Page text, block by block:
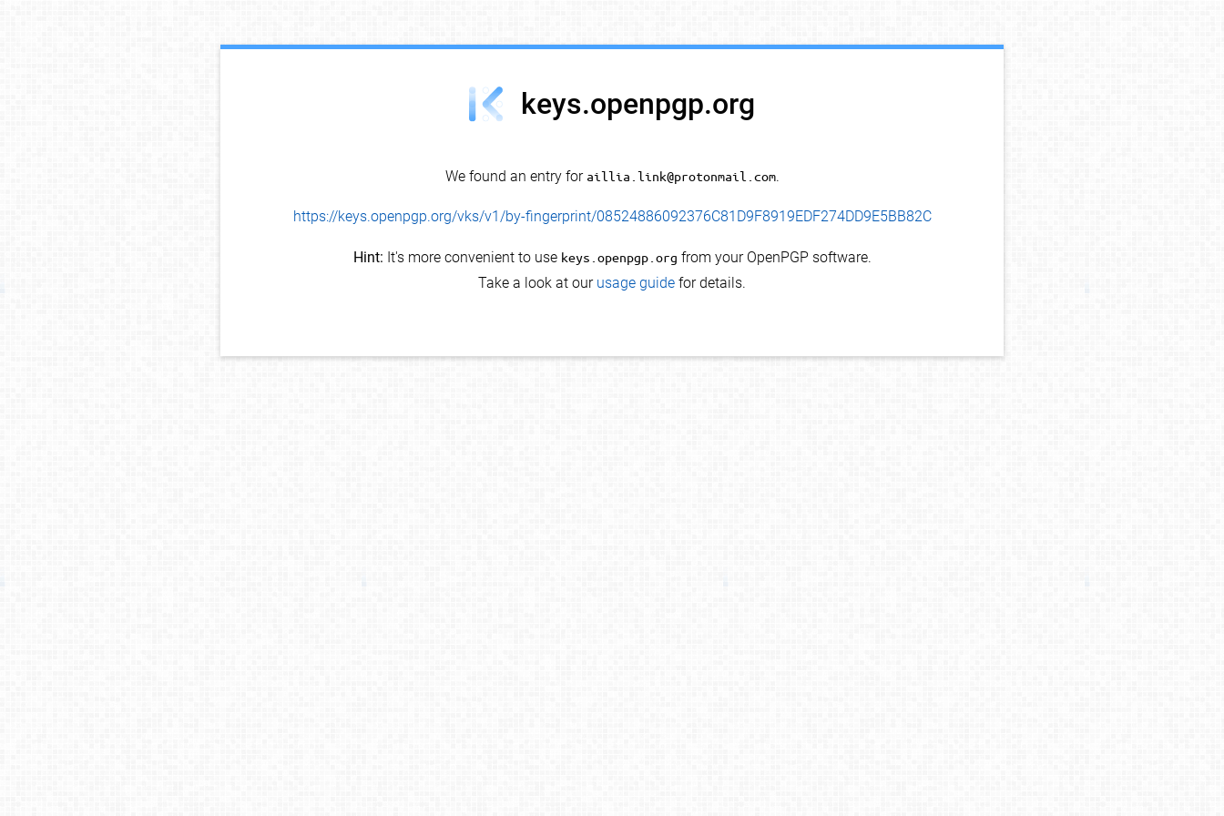
keys.openpgp.org
We found an entry for aillia.link@protonmail.com.
https://keys.openpgp.org/vks/v1/by-fingerprint/08524886092376C81D9F8919EDF274DD9E5BB82C
Hint: It's more convenient to use keys.openpgp.org from your OpenPGP software.
Take a look at our usage guide for details.